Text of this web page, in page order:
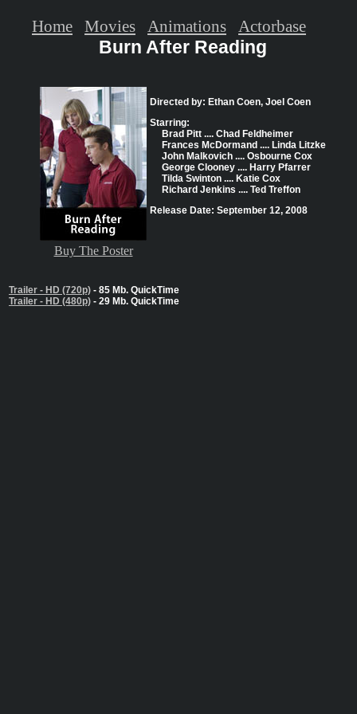
Burn After Reading
Buy The Poster
Directed by: Ethan Coen, Joel Coen
Starring:
Brad Pitt .... Chad Feldheimer
Frances McDormand .... Linda Litzke
John Malkovich .... Osbourne Cox
George Clooney .... Harry Pfarrer
Tilda Swinton .... Katie Cox
Richard Jenkins .... Ted Treffon
Release Date: September 12, 2008
Trailer - HD (720p) - 85 Mb. QuickTime
Trailer - HD (480p) - 29 Mb. QuickTime
Home Movies Animations Actorbase